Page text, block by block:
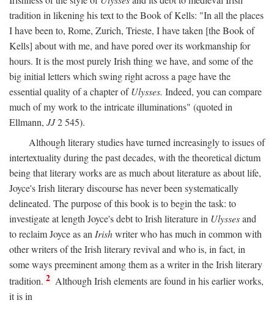
tradition in likening his text to the Book of Kells: "In all the places
I have been to, Rome, Zurich, Trieste, I have taken [the Book of
Kells] about with me, and have pored over its workmanship for
hours. It is the most purely Irish thing we have, and some of the
big initial letters which swing right across a page have the
essential quality of a chapter ofUlysses. Indeed, you can compare
much of my work to the intricate illuminations" (quoted in
Ellmann, JJ2 545).
Although literary studies have turned increasingly to issues of
intertextuality during the past decades, with the theoretical dictum
being that literary works are as much about literature as about life,
Joyce's Irish literary discourse has never been systematically
delineated. The purpose of this book is to begin the task: to
investigate at length Joyce's debt to Irish literature in Ulyssesand
to reclaim Joyce as an Irishwriter who has much in common with
other writers of the Irish literary revival and who is, in fact, in
some ways preeminent among them as a writer in the Irish literary
tradition. 2 Although Irish elements are found in his earlier works,
it is in